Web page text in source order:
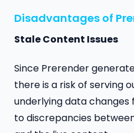
Disadvantages of
Stale Content Issues
Since Prerender
there is a risk of serving
underlying data changes
to discrepancies